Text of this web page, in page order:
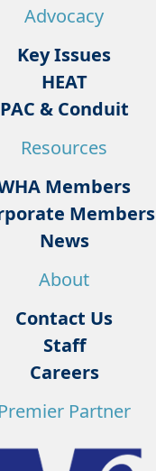
Advocacy
Key Issues
HEAT
PAC & Conduit
Resources
Members
Members
News
About
Contact Us
Staff
Careers
Premier Partner